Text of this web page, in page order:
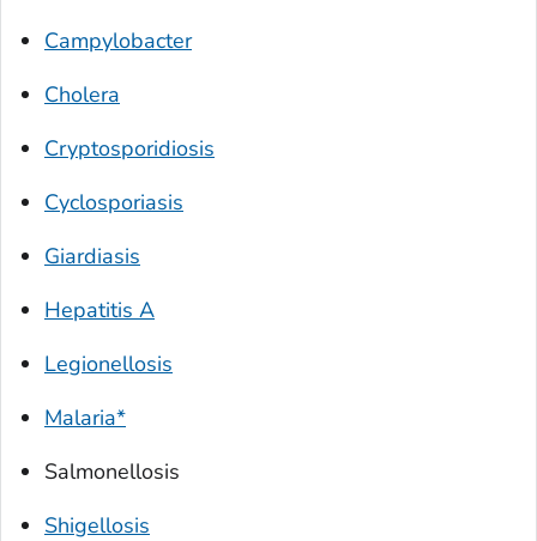
Campylobacter
Cholera
Cryptosporidiosis
Cyclosporiasis
Giardiasis
Hepatitis A
Legionellosis
Malaria*
Salmonellosis
Shigellosis